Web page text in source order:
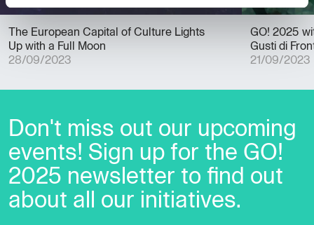
The European Capital of Culture Lights
Up with a Full Moon
28/09/2023
GO! 2025
Gusti di
21/09/2023
Don't miss out our upcoming
events! Sign up for the GO!
2025 newsletter to find out
about all our initiatives.